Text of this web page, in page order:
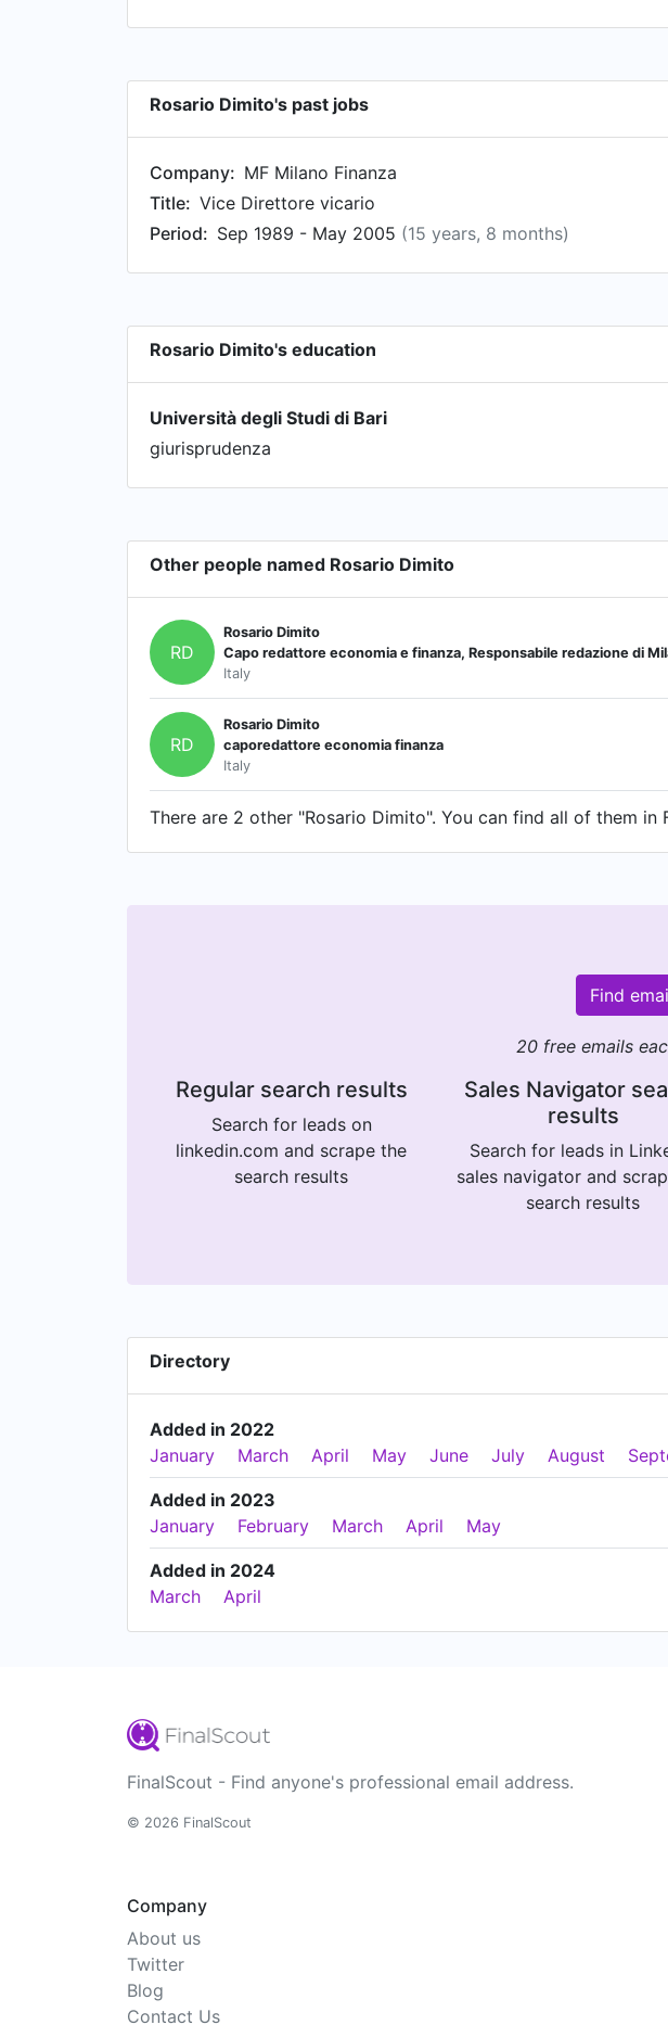
Rosario Dimito's past jobs
Company: MF Milano Finanza
Title: Vice Direttore vicario
Period: Sep 1989 - May 2005 (15 years, 8 months)
Rosario Dimito's education
Università degli Studi di Bari
giurisprudenza
Other people named Rosario Dimito
RD
Rosario Dimito
Capo redattore economia e finanza, Responsabile redazione di
Italy
RD
Rosario Dimito
caporedattore economia finanza
Italy
There are 2 other "Rosario Dimito". You can find all of them in
Find
20 free emails
Regular search results
Search for leads on
linkedin.com and scrape the
search results
Sales Navigator
results
Search for leads in
sales navigator and
search results
Directory
Added in 2022
January
March April May June July August
Added in 2023
January
February March April May
Added in 2024
March
April
FinalScout - Find anyone's professional email address.
© 2026 FinalScout
Company
About us
Twitter
Blog
Contact Us